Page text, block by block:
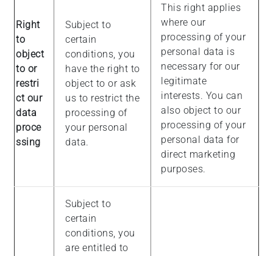
Right
to
object
to or
restri
ct our
data
proce
ssing
Subject to
certain
conditions, you
have the right to
object to or ask
us to restrict the
processing of
your personal
data.
This right applies
where our
processing of your
personal data is
necessary for our
legitimate
interests. You can
also object to our
processing of your
personal data for
direct marketing
purposes.
Subject to
certain
conditions, you
are entitled to